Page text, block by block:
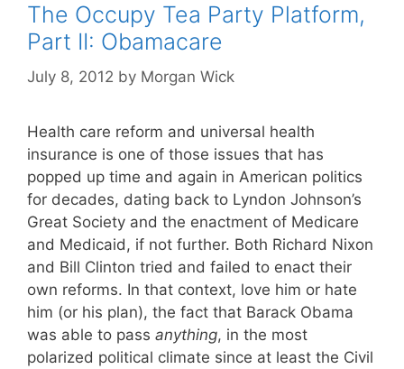
The Occupy Tea Party Platform,
Part II: Obamacare
July 8, 2012 by Morgan Wick
Health care reform and universal health
insurance is one of those issues that has
popped up time and again in American politics
for decades, dating back to Lyndon Johnson’s
Great Society and the enactment of Medicare
and Medicaid, if not further. Both Richard Nixon
and Bill Clinton tried and failed to enact their
own reforms. In that context, love him or hate
him (or his plan), the fact that Barack Obama
was able to pass anything, in the most
polarized political climate since at least the Civil